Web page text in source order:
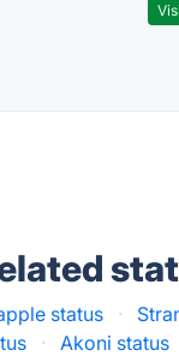
status ·
· Akoni status